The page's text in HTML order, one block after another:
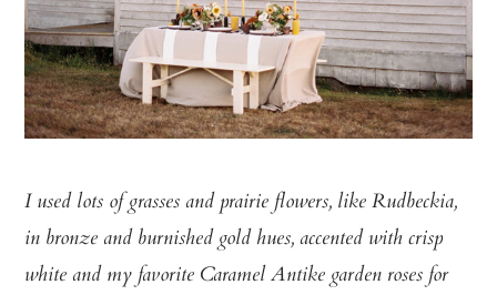
I used lots of grasses and prairie flowers, like Rudbeckia,
in bronze and burnished gold hues, accented with crisp
white and my favorite Caramel Antike garden roses for